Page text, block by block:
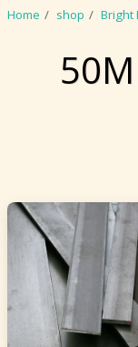
Home shop Bright